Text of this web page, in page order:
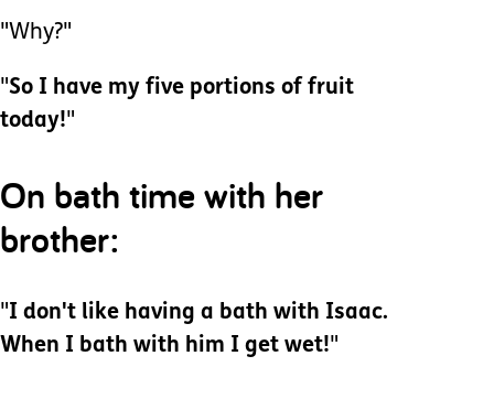
"Why?"
"So I have my five portions of fruit
today!"
On bath time with her
brother:
"I don't like having a bath with Isaac.
When I bath with him I get wet!"